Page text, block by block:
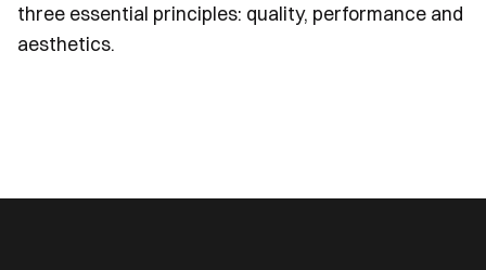
three essential principles: quality, performance and
aesthetics.